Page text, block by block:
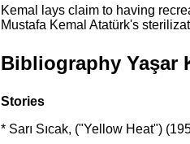
Kemal lays claim to having
Mustafa Kemal Atatürk's
Bibliography Yaşar
Stories
* Sarı Sıcak, ("Yellow Heat")